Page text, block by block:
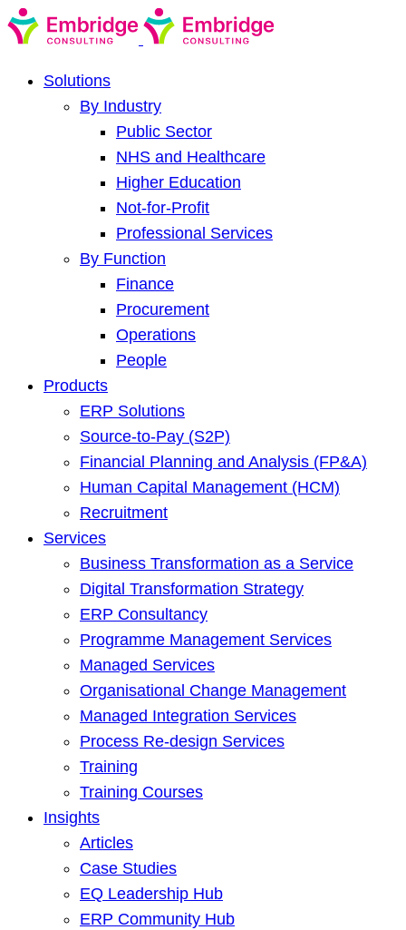
Solutions
By Industry
Public Sector
NHS and Healthcare
Higher Education
Not-for-Profit
Professional Services
By Function
Finance
Procurement
Operations
People
Products
ERP Solutions
Source-to-Pay (S2P)
Financial Planning and Analysis (FP&A)
Human Capital Management (HCM)
Recruitment
Services
Business Transformation as a Service
Digital Transformation Strategy
ERP Consultancy
Programme Management Services
Managed Services
Organisational Change Management
Managed Integration Services
Process Re-design Services
Training
Training Courses
Insights
Articles
Case Studies
EQ Leadership Hub
ERP Community Hub